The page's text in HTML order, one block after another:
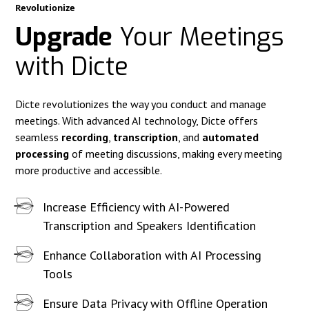
Revolutionize
Upgrade Your Meetings
with Dicte
Dicte revolutionizes the way you conduct and manage
meetings. With advanced AI technology, Dicte offers
seamless recording transcription , and automated
processing of meeting discussions, making every meeting
more productive and accessible.
Increase Efficiency with AI-Powered
Transcription and Speakers Identification
Enhance Collaboration with AI Processing
Tools
Ensure Data Privacy with Offline Operation